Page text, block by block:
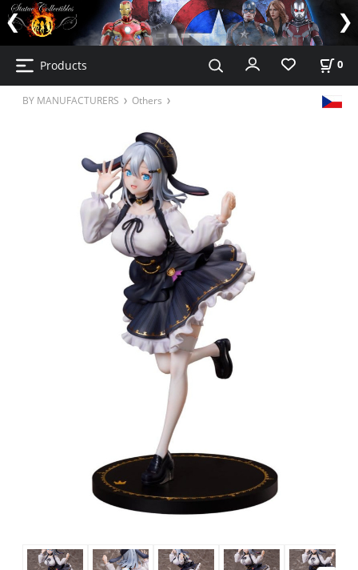
Products 0
BY MANUFACTURERS Others